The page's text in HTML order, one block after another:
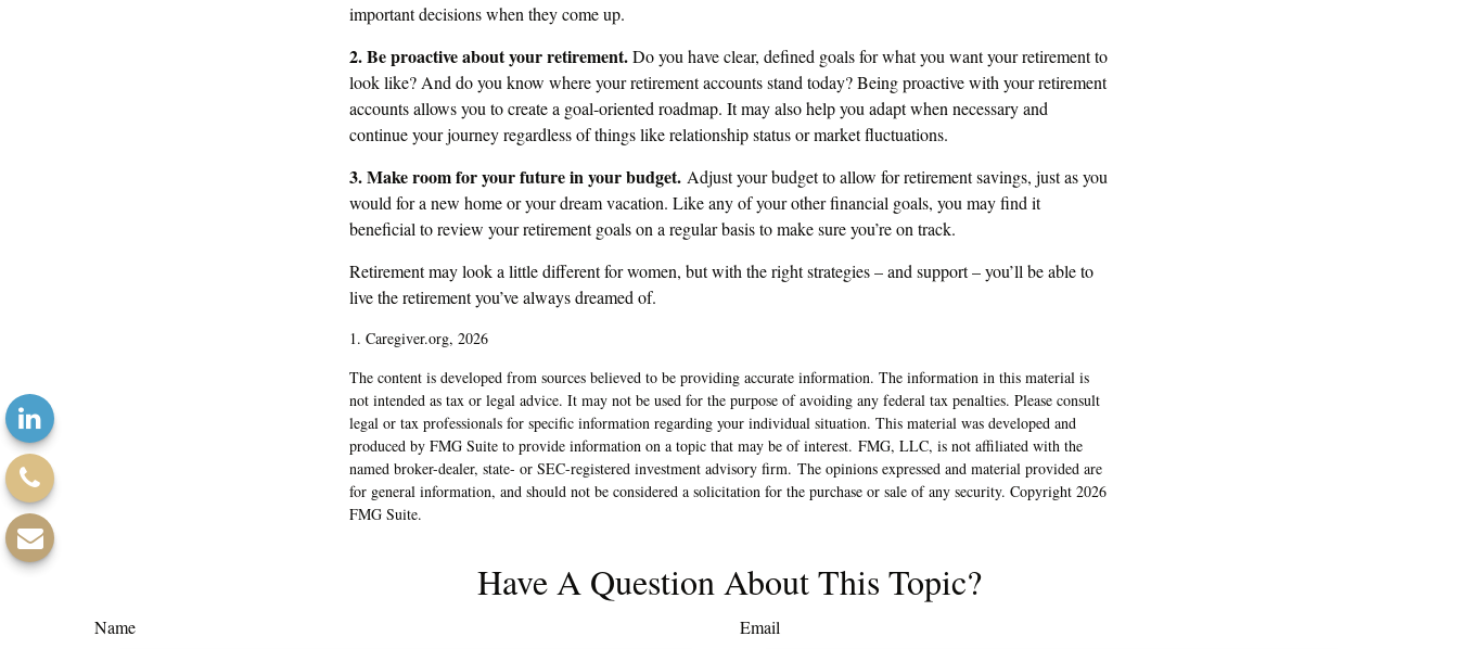
important decisions when they come up.
2. Be proactive about your retirement.Do you have clear, defined goals for what you want your retirement to
look like? And do you know where your retirement accounts stand today? Being proactive with your retirement
accounts allows you to create a goal-oriented roadmap. It may also help you adapt when necessary and
continue your journey regardless of things like relationship status or market fluctuations.
3. Make room for your future in your budget. Adjust your budget to allow for retirement savings, just as you
would for a new home or your dream vacation. Like any of your other financial goals, you may find it
beneficial to review your retirement goals on a regular basis to make sure you’re on track.
Retirement may look a little different for women, but with the right strategies – and support – you’ll be able to
live the retirement you’ve always dreamed of.
1. Caregiver.org, 2026
The content is developed from sources believed to be providing accurate information. The information in this material is
not intended as tax or legal advice. It may not be used for the purpose of avoiding any federal tax penalties. Please consult
legal or tax professionals for specific information regarding your individual situation. This material was developed and
produced by FMG Suite to provide information on a topic that may be of interest. FMG, LLC, is not affiliated with the
named broker-dealer, state- or SEC-registered investment advisory firm. The opinions expressed and material provided are
for general information, and should not be considered a solicitation for the purchase or sale of any security. Copyright 2026
FMG Suite.
Have A Question About This Topic?
Name Email